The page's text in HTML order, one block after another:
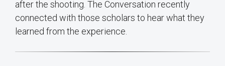
after the shooting. The Conversation recently
connected with those scholars to hear what they
learned from the experience.